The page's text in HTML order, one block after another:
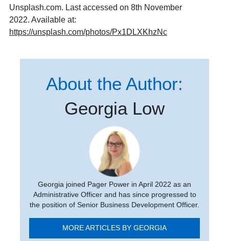
Unsplash.com. Last accessed on 8th November
2022. Available at:
https://unsplash.com/photos/Px1DLXKhzNc
About the Author:
Georgia Low
Georgia joined Pager Power in April 2022 as an
Administrative Officer and has since progressed to
the position of Senior Business Development Officer.
MORE ARTICLES BY GEORGIA